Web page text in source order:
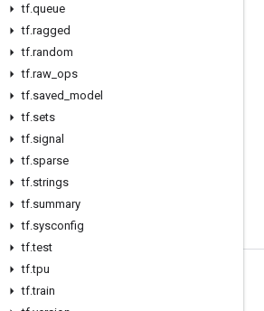
tf.queue
tf.ragged
tf.random
tf.raw ops
tf.saved model
tf.sets
tf.signal
tf.sparse
tf.strings
tf.summary
tf.sysconfig
tf.test
tf.tpu
tf.train
Stay connected